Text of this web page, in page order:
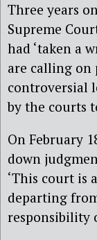
Three years
Supreme
had ‘taken a
are calling
controversial
by the courts
On February
down
‘This court is
departing
responsibility